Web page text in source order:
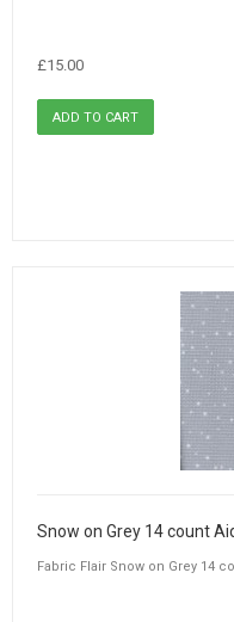
£15.00
Snow on Grey 14 count
Fabric Flair Snow on Grey 14